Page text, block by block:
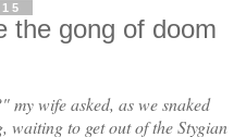
the gong of doom
wife asked, as we snaked
to get out of the Stygian